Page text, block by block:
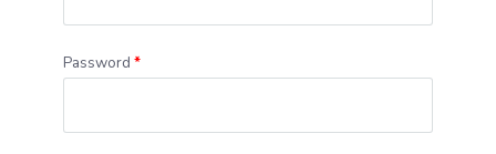
Password *